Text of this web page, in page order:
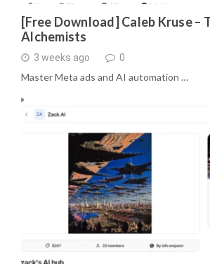
[Free Download] Caleb Kruse –
Alchemists
3 weeks ago 0
Master Meta ads and AI automation …